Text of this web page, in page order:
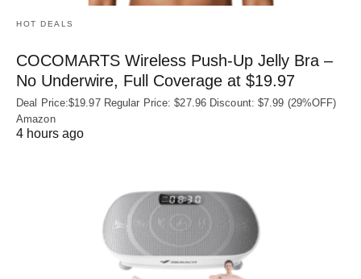
HOT DEALS
COCOMARTS Wireless Push-Up Jelly Bra –
No Underwire, Full Coverage at $19.97
Deal Price:$19.97 Regular Price: $27.96 Discount: $7.99 (29%OFF)
Amazon
4 hours ago